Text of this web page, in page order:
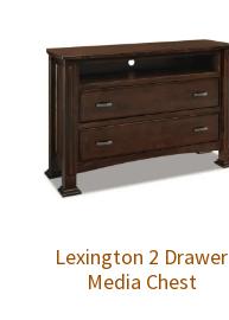
Lexington 2 Drawer
Media Chest